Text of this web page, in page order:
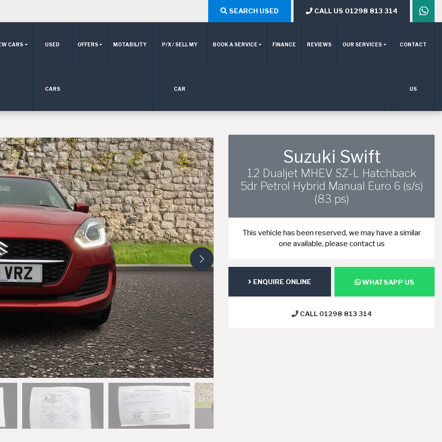
SEARCH USED CALL US 01298 813 314
CARS USED
CARS
OFFERS MOTABILITY P/X / SELL MY
CAR
BOOK A SERVICE FINANCE REVIEWS OUR SERVICES CONTACT
US
Suzuki Swift
1.2 Dualjet MHEV SZ-L Hatchback
5dr Petrol Hybrid Manual Euro 6 (s/s)
(83 ps)
This vehicle has been reserved, we may have a similar
one available, please contact us
ENQUIRE ONLINE WHATSAPP US
CALL 01298 813 314